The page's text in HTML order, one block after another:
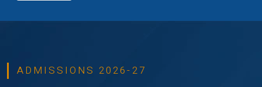
ADMISSIONS 2026-27